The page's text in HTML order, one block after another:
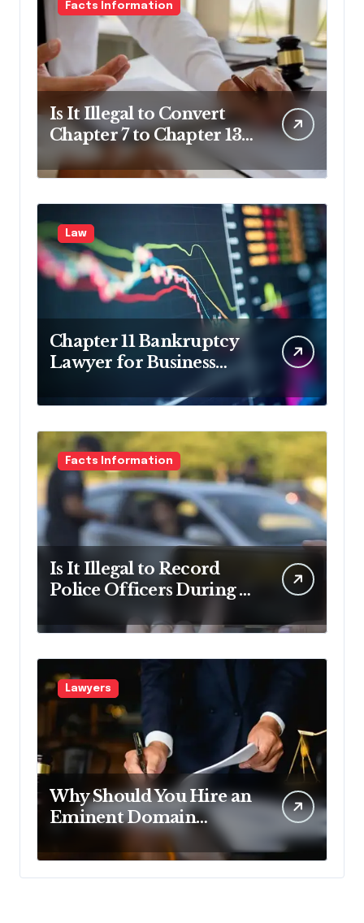
Facts Information
Is It Illegal to Convert
Chapter 7 to Chapter 13
in Pennsylvania?
Law
Chapter 11 Bankruptcy
Lawyer for Business
Facts Information
Is It Illegal to Record
Police Officers During a
Traffic Stop in
Pennsylvania?
Lawyers
Why Should You Hire an
Eminent Domain